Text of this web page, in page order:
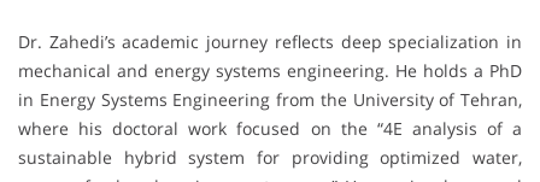
Dr. Zahedi’s academic journey reflects deep specialization in
mechanical and energy systems engineering. He holds a PhD
in Energy Systems Engineering from the University of Tehran,
where his doctoral work focused on the “4E analysis of a
sustainable hybrid system for providing optimized water,